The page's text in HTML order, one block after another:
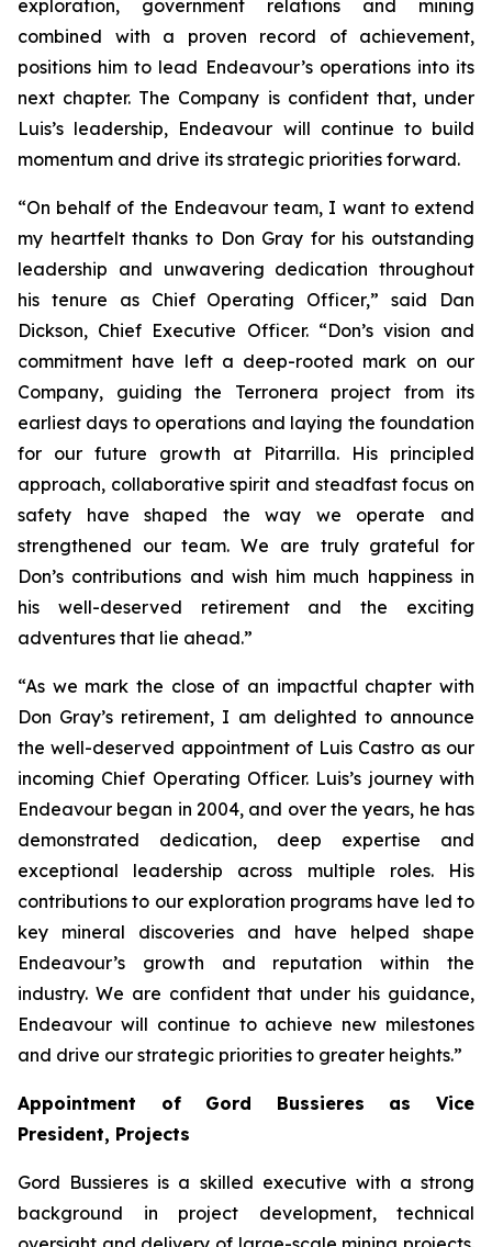
exploration, government relations and mining
combined with a proven record of achievement,
positions him to lead Endeavour’s operations into its
next chapter. The Company is confident that, under
Luis’s leadership, Endeavour will continue to build
momentum and drive its strategic priorities forward.
“On behalf of the Endeavour team, I want to extend
my heartfelt thanks to Don Gray for his outstanding
leadership and unwavering dedication throughout
his tenure as Chief Operating Officer,” said Dan
Dickson, Chief Executive Officer. “Don’s vision and
commitment have left a deep-rooted mark on our
Company, guiding the Terronera project from its
earliest days to operations and laying the foundation
for our future growth at Pitarrilla. His principled
approach, collaborative spirit and steadfast focus on
safety have shaped the way we operate and
strengthened our team. We are truly grateful for
Don’s contributions and wish him much happiness in
his well-deserved retirement and the exciting
adventures that lie ahead.”
“As we mark the close of an impactful chapter with
Don Gray’s retirement, I am delighted to announce
the well-deserved appointment of Luis Castro as our
incoming Chief Operating Officer. Luis’s journey with
Endeavour began in 2004, and over the years, he has
demonstrated dedication, deep expertise and
exceptional leadership across multiple roles. His
contributions to our exploration programs have led to
key mineral discoveries and have helped shape
Endeavour’s growth and reputation within the
industry. We are confident that under his guidance,
Endeavour will continue to achieve new milestones
and drive our strategic priorities to greater heights.”
Appointment of Gord Bussieres as Vice
President, Projects
Gord Bussieres is a skilled executive with a strong
background in project development, technical